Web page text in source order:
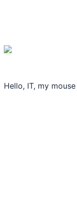
Hello, IT, my